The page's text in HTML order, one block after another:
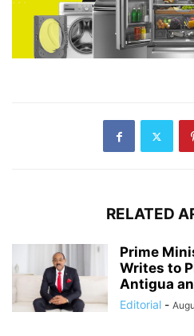
RELATED
Prime
Writes to
Antigua
Editorial -